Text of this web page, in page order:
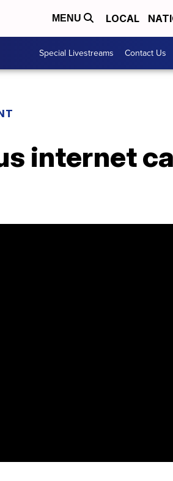
MENU LOCAL
Special Livestreams Contact Us
internet